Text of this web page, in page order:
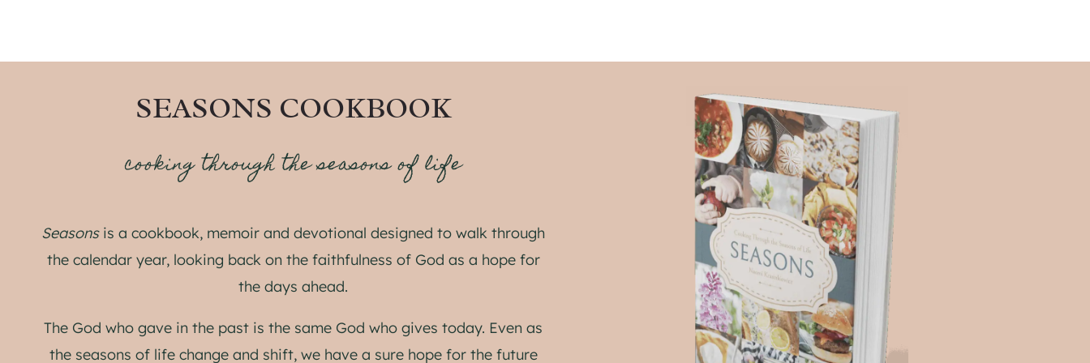
SEASONS COOKBOOK
cooking through the seasons of life
Seasonsis a cookbook, memoir and devotional designed to walk through
the calendar year, looking back on the faithfulness of God as a hope for
the days ahead.
The God who gave in the past is the same God who gives today. Even as
the seasons of life change and shift, we have a sure hope for the future